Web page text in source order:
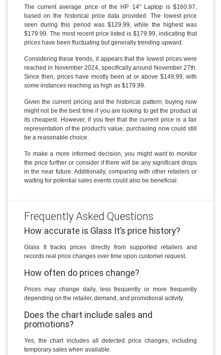
The current average price of the HP 14" Laptop is $160.97,
based on the historical price data provided. The lowest price
seen during this period was $129.99, while the highest was
$179.99. The most recent price listed is $179.99, indicating that
prices have been fluctuating but generally trending upward.
Considering these trends, it appears that the lowest prices were
reached in November 2024, specifically around November 27th.
Since then, prices have mostly been at or above $149.99, with
some instances reaching as high as $179.99.
Given the current pricing and the historical pattern, buying now
might not be the best time if you are looking to get the product at
its cheapest. However, if you feel that the current price is a fair
representation of the product's value, purchasing now could still
be a reasonable choice.
To make a more informed decision, you might want to monitor
the price further or consider if there will be any significant drops
in the near future. Additionally, comparing with other retailers or
waiting for potential sales events could also be beneficial.
Frequently Asked Questions
How accurate is Glass It’s price history?
Glass It tracks prices directly from supported retailers and
records real price changes over time upon customer request.
How often do prices change?
Prices may change daily, less frequently or more frequently
depending on the retailer, demand, and promotional activity.
Does the chart include sales and
promotions?
Yes, the chart includes all detected price changes, including
temporary sales when available.